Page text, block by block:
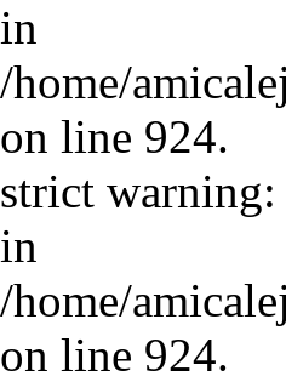
in
/home/
on line 924.
strict warning:
in
/home/
on line 924.